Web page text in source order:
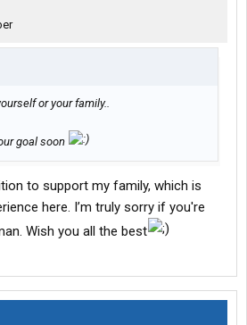
or your family..
goal soon
to support my family, which is
here. I’m truly sorry if you're
Wish you all the best